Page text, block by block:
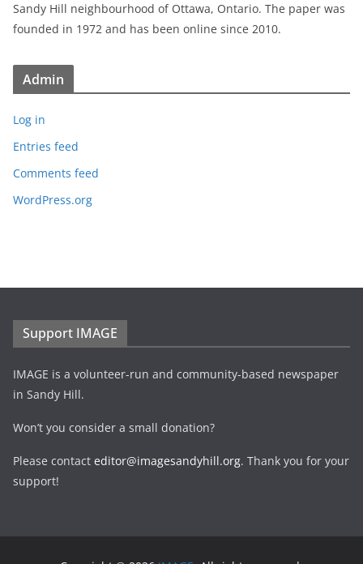
Sandy Hill neighbourhood of Ottawa, Ontario. The paper was
founded in 1972 and has been online since 2010.
Admin
Log in
Entries feed
Comments feed
WordPress.org
Support IMAGE
IMAGE is a volunteer-run and community-based newspaper
in Sandy Hill.
Won’t you consider a small donation?
Please contact editor@imagesandyhill.org. Thank you for your
support!